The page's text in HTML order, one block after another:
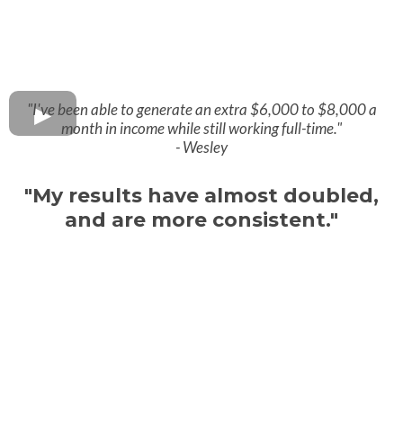
"I've been able to generate an extra $6,000 to $8,000 a
month in income while still working full-time."
- Wesley
"My results have almost doubled,
and are more consistent."